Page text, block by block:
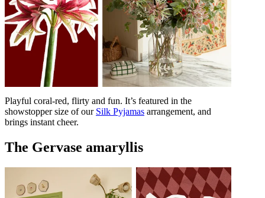
Playful coral-red, flirty and fun. It’s featured in the
showstopper size of our Silk Pyjamas arrangement, and
brings instant cheer.
The Gervase amaryllis